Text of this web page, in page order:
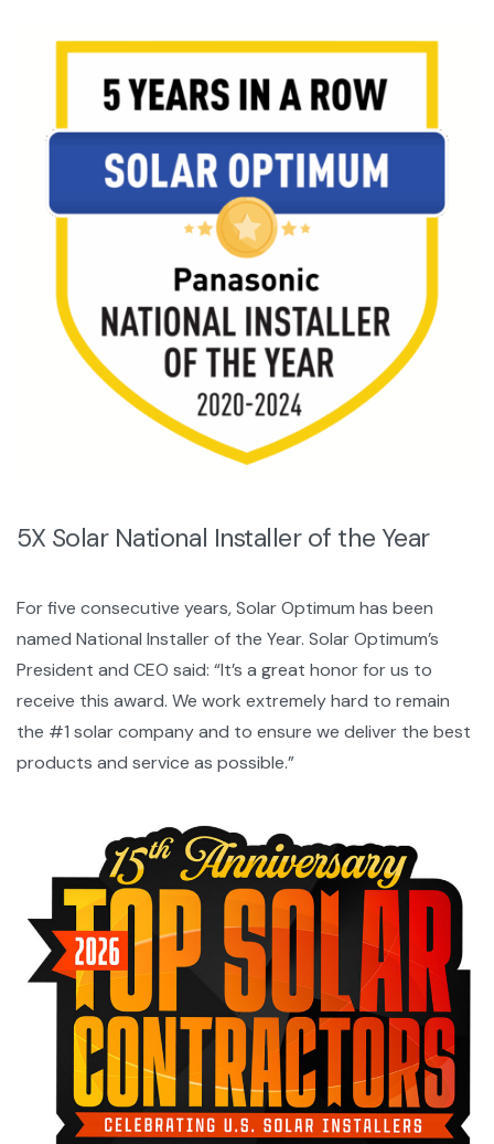
5X Solar National Installer of the Year
For five consecutive years, Solar Optimum has been
named National Installer of the Year. Solar Optimum’s
President and CEO said: “It’s a great honor for us to
receive this award. We work extremely hard to remain
the #1 solar company and to ensure we deliver the best
products and service as possible.”